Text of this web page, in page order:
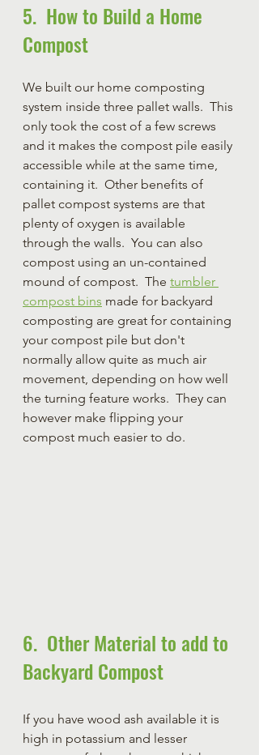
5.  How to Build a Home
Compost
We built our home composting
system inside three pallet walls.  This
only took the cost of a few screws
and it makes the compost pile easily
accessible while at the same time,
containing it.  Other benefits of
pallet compost systems are that
plenty of oxygen is available
through the walls.  You can also
compost using an un-contained
mound of compost.  The tumbler
compost bins made for backyard
composting are great for containing
your compost pile but don't
normally allow quite as much air
movement, depending on how well
the turning feature works.  They can
however make flipping your
compost much easier to do.
6.  Other Material to add to
Backyard Compost
If you have wood ash available it is
high in potassium and lesser